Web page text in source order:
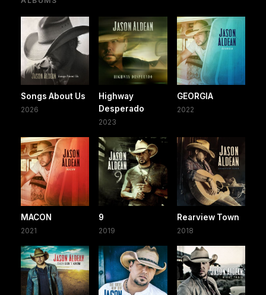
Songs About Us
2026
Highway
Desperado
2023
GEORGIA
2022
MACON
2021
9
2019
Rearview Town
2018